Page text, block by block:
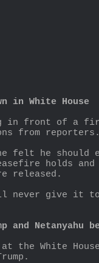
in White House
in front of a
from
felt he should
holds and
released.
never give it to
and Netanyahu
the White